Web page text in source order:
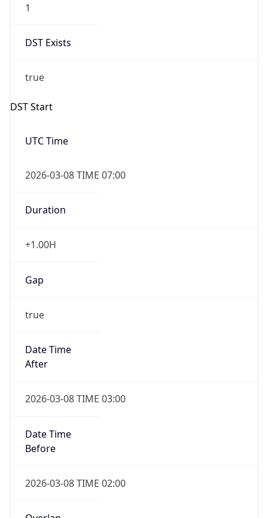
1
DST Exists
true
DST Start
UTC Time
2026-03-08 TIME 07:00
Duration
+1.00H
Gap
true
Date Time
After
2026-03-08 TIME 03:00
Date Time
Before
2026-03-08 TIME 02:00